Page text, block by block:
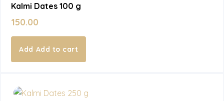
Kalmi Dates 100 g
150.00
Add to cart